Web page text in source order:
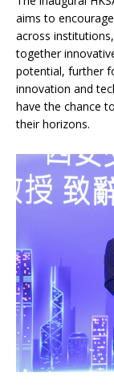
aims to
across
together
potential, further
innovation and
have the chance
their horizons.